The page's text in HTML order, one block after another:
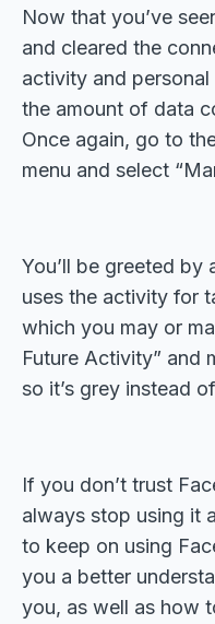
Now that you’ve
and cleared the
activity and personal
the amount of data
Once again, go to
menu and select
You’ll be greeted
uses the activity for
which you may or
Future Activity” and
so it’s grey instead
If you don’t trust
always stop using it
to keep on using
you a better
you, as well as how